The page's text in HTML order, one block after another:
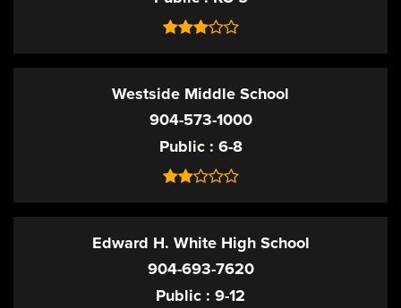
Westside Middle School
904-573-1000
Public
6-8
Edward H. White High School
904-693-7620
Public
9-12